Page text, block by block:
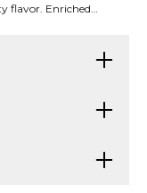
flavor. Enriched
or anytime